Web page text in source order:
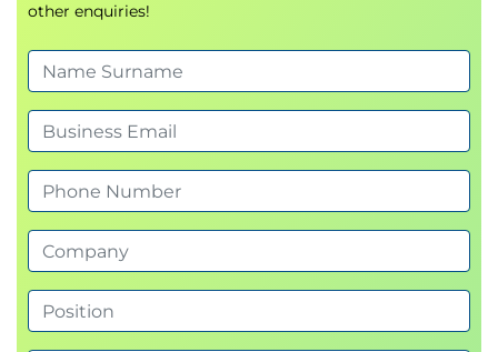
other enquiries!